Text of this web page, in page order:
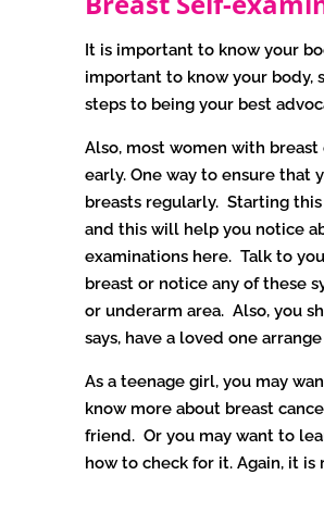
It is important to know your
important to know your body,
steps to being your best
Also, most women with
early. One way to ensure that
breasts regularly. Starting
and this will help you notice
examinations here. Talk to
breast or notice any of these
or underarm area. Also, you
says, have a loved one
As a teenage girl, you may
know more about breast
friend. Or you may want to
how to check for it. Again, it